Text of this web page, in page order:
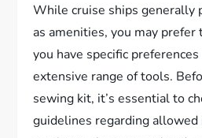
While cruise ships generally
as amenities, you may
you have specific
extensive range of tools.
sewing kit, it’s essential to
guidelines regarding